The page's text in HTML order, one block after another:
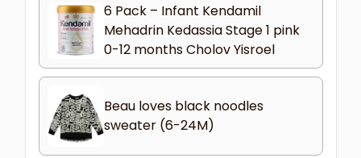
6 Pack – Infant Kendamil
Mehadrin Kedassia Stage 1 pink
0-12 months Cholov Yisroel
Beau loves black noodles
sweater (6-24M)